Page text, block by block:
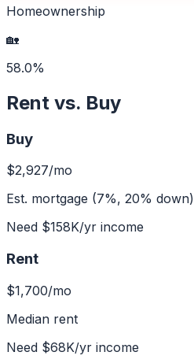
Homeownership
🏡
58.0%
Rent vs. Buy
Buy
$2,927/mo
Est. mortgage (7%, 20% down)
Need $158K/yr income
Rent
$1,700/mo
Median rent
Need $68K/yr income